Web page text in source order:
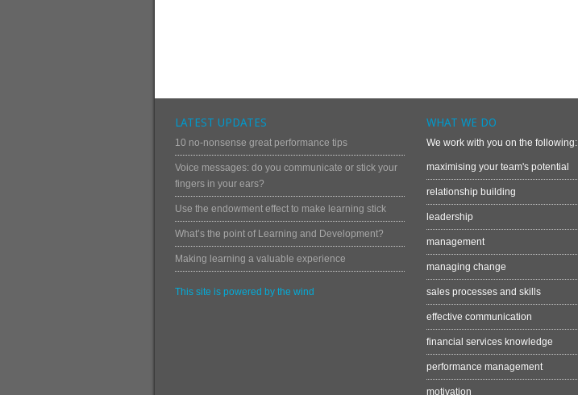
LATEST UPDATES
10 no-nonsense great performance tips
Voice messages: do you communicate or stick your
fingers in your ears?
Use the endowment effect to make learning stick
What’s the point of Learning and Development?
Making learning a valuable experience
This site is powered by the wind
WHAT WE DO
We work with you on the following:
maximising your team's potential
relationship building
leadership
management
managing change
sales processes and skills
effective communication
financial services knowledge
performance management
motivation